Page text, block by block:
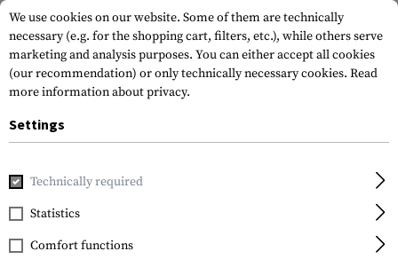
Home Tactical Equipment
Invader Gear
PLB Belt
We use cookies on our website. Some of them are technically
necessary (e.g. for the shopping cart, filters, etc.), while others serve
marketing and analysis purposes. You can either accept all cookies
(our recommendation) or only technically necessary cookies. Read
more information about privacy.
Settings
Technically required
Statistics
Comfort functions